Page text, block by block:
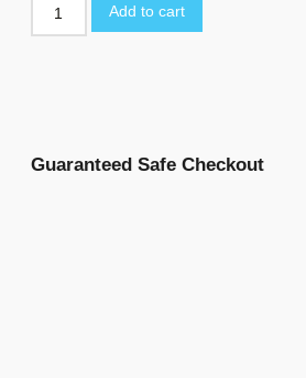
Add to cart
Guaranteed Safe Checkout